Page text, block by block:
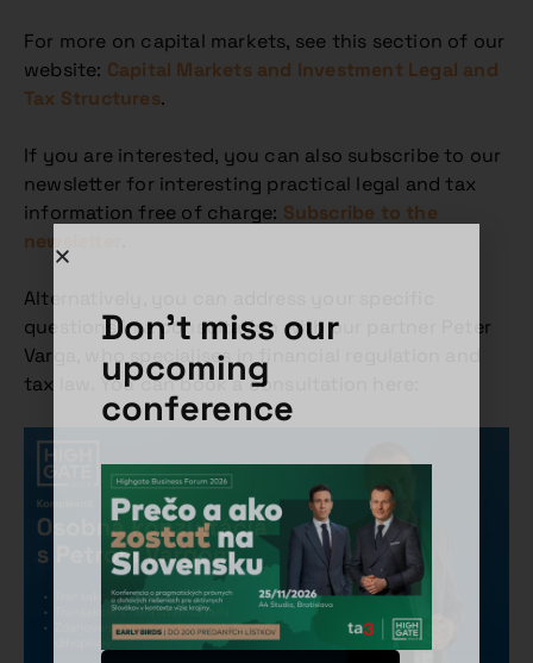
For more on capital markets, see this section of our
website: Capital Markets and Investment Legal and
Tax Structures.
If you are interested, you can also subscribe to our
newsletter for interesting practical legal and tax
information free of charge: Subscribe to the
newsletter
Alternatively, you can address your specific
questions in a consultation with our partner Peter
Varga, who specialises in financial regulation and
tax law. You can book a consultation here:
Don't miss our
upcoming
conference